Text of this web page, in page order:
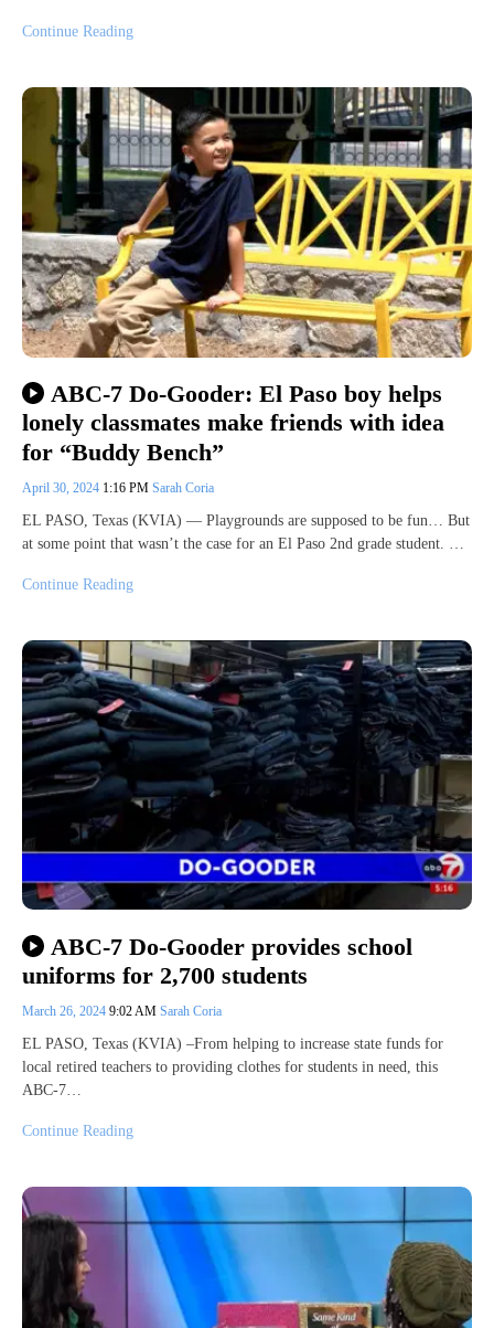
Continue Reading
ABC-7 Do-Gooder: El Paso boy helps
lonely classmates make friends with idea
for “Buddy Bench”
April 30, 2024 1:16 PM Sarah Coria
EL PASO, Texas (KVIA) — Playgrounds are supposed to be fun… But
at some point that wasn’t the case for an El Paso 2nd grade student. …
Continue Reading
ABC-7 Do-Gooder provides school
uniforms for 2,700 students
March 26, 2024 9:02 AM Sarah Coria
EL PASO, Texas (KVIA) –From helping to increase state funds for
local retired teachers to providing clothes for students in need, this
ABC-7…
Continue Reading